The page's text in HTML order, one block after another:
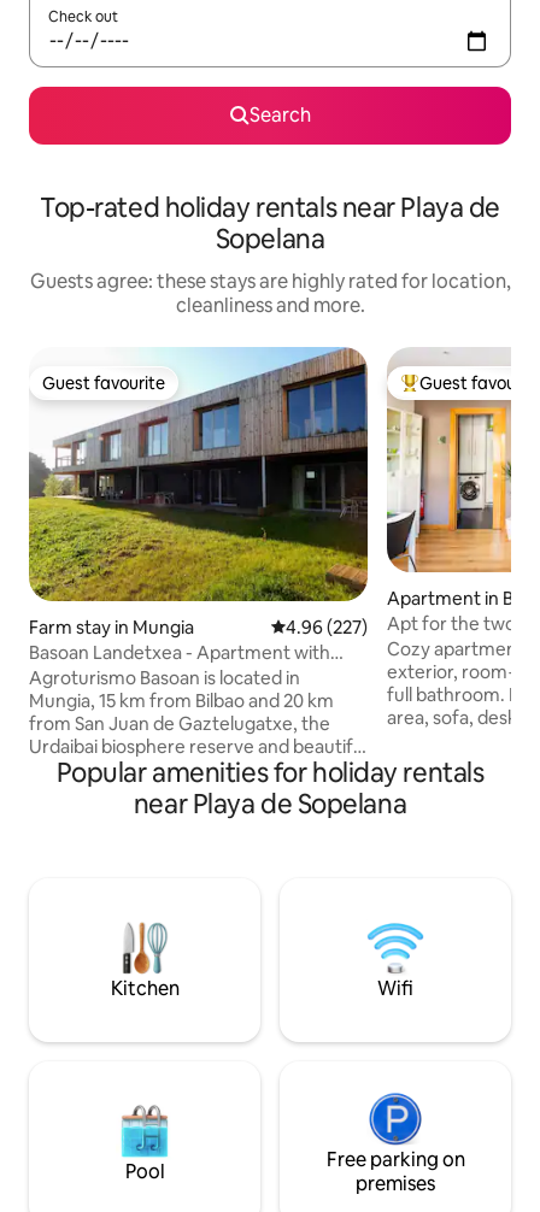
Check out
Search
Top-rated holiday rentals near Playa de
Sopelana
Guests agree: these stays are highly rated for location,
cleanliness and more.
Guest favourite
Guest favourite
Farm stay in Mungia 4.96 out of 5 average rating,
4.96 (227)
Basoan Landetxea - Apartment with
mountain view
Agroturismo Basoan is located in
Mungia, 15 km from Bilbao and 20 km
from San Juan de Gaztelugatxe, the
Urdaibai biosphere reserve and beautiful
beaches such as Plentzia, Gorliz or
Sopelana. Its 9 apartments have air
conditioning, free Wi-Fi, a flat-screen TV,
a microwave, fridge, stove, kettle and
coffee maker. The apartments for 2
people have a large 180x200 bed (or two
90x200 beds), a living area with a sofa
wonderful mountain views. Adult only.
Top guest
Guest
Apartment in
Apt for the two of
Getxo/Beach/
Cozy apartment
exterior,
full bathroom. Living room with dining
area, sofa, desk
trees. Free on-
minutes from the
Everything is
sofa can only be
with a payment
per week.
Popular amenities for holiday rentals
near Playa de Sopelana
Kitchen Wifi
Pool
Free parking on
premises